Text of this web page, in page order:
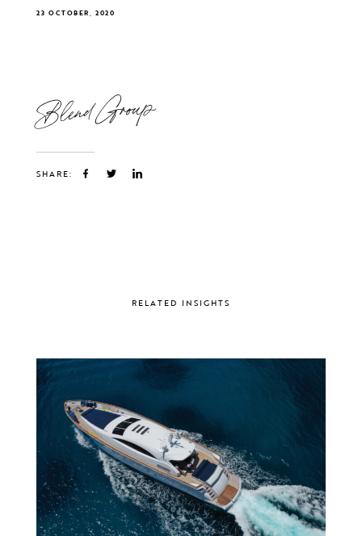
23 OCTOBER, 2020
Blend Group
SHARE:
RELATED INSIGHTS